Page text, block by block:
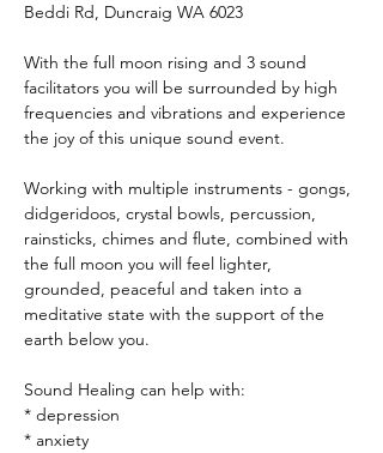
Beddi Rd, Duncraig WA 6023
With the full moon rising and 3 sound
facilitators you will be surrounded by high
frequencies and vibrations and experience
the joy of this unique sound event.
Working with multiple instruments - gongs,
didgeridoos, crystal bowls, percussion,
rainsticks, chimes and flute, combined with
the full moon you will feel lighter,
grounded, peaceful and taken into a
meditative state with the support of the
earth below you.
Sound Healing can help with:
* depression
* anxiety